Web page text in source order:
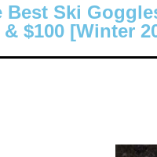
Best Ski
& $100 [Winter